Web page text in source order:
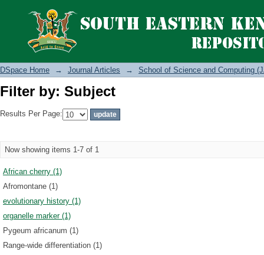
Filter by: Subject
DSpace Home → Journal Articles → School of Science and Computing
Filter by: Subject
Results Per Page:
Now showing items 1-7 of 1
African cherry (1)
Afromontane (1)
evolutionary history (1)
organelle marker (1)
Pygeum africanum (1)
Range-wide differentiation (1)